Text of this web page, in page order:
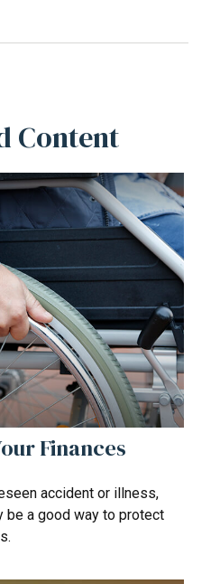
Content
Finances
accident or illness,
be a good way to protect